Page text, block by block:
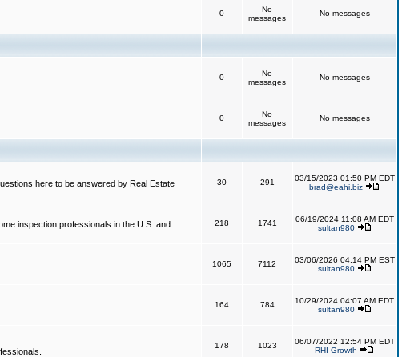
0
No
messages
No messages
0
No
messages
No messages
0
No
messages
No messages
here to be answered by Real Estate
30 291
03/15/2023 01:50 PM EDT
brad@eahi.biz
inspection professionals in the U.S. and
218 1741
06/19/2024 11:08 AM EDT
sultan980
1065 7112
03/06/2026 04:14 PM EST
sultan980
164 784
10/29/2024 04:07 AM EDT
sultan980
178 1023
06/07/2022 12:54 PM EDT
RHI Growth